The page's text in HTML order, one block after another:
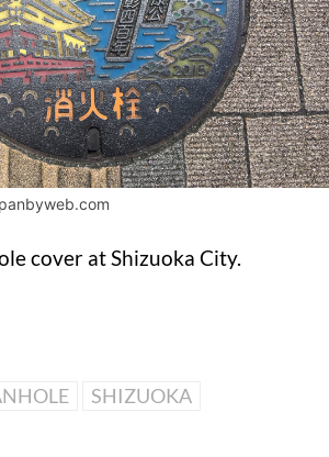
cover at Shizuoka City.
SHIZUOKA